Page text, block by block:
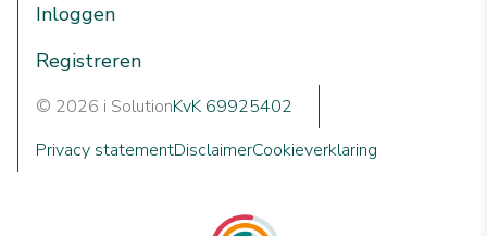
Inloggen
Registreren
© 2026 i SolutionKvK 69925402
Privacy statementDisclaimerCookieverklaring